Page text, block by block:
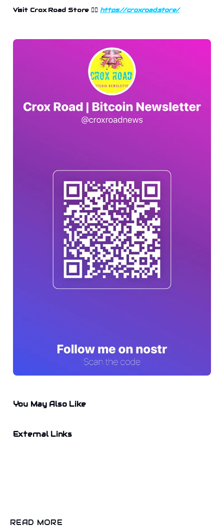
Visit Crox Road Store 👉🏻 https://croxroad.store/
You May Also Like
External Links
READ MORE